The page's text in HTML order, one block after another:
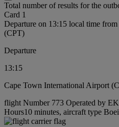
Total number of results for the
Card 1
Departure on 13:15 local time
(CPT)
Departure
13:15
Cape Town International Airport
flight Number 773 Operated by
Hours10 minutes, aircraft type